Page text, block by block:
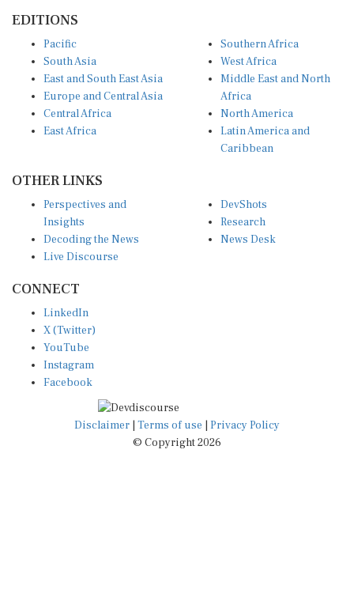
South Asia
East and South East Asia
Europe and Central Asia
Central Africa
East Africa
West Africa
Middle East and North
Africa
North America
Latin America and
Caribbean
Insights
Decoding the News
Live Discourse
Research
News Desk
X (Twitter)
YouTube
Instagram
Facebook
Disclaimer|Terms of use
© Copyright 2026